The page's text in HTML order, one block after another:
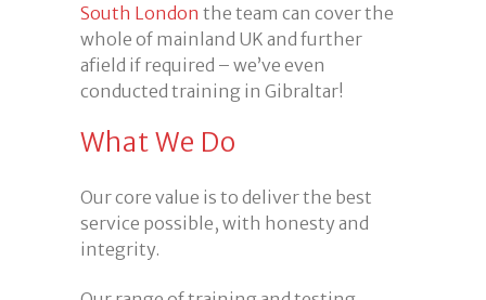
South London the team can cover the
whole of mainland UK and further
afield if required – we’ve even
conducted training in Gibraltar!
What We Do
Our core value is to deliver the best
service possible, with honesty and
integrity.